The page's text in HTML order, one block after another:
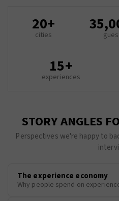
20+
cities
15+
experiences
STORY ANGLES
Perspectives we're happy to
The experience economy
Why people spend on